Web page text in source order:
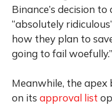
Binance’s decision
“absolutely
how they plan to
going to fail woefully.”
Meanwhile, the apex
on its approval list